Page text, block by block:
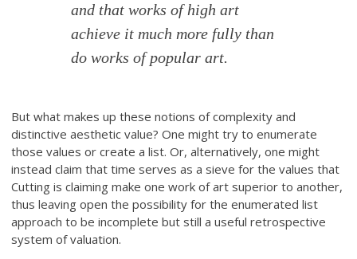
and that works of high art
achieve it much more fully than
do works of popular art.
But what makes up these notions of complexity and
distinctive aesthetic value? One might try to enumerate
those values or create a list. Or, alternatively, one might
instead claim that time serves as a sieve for the values that
Cutting is claiming make one work of art superior to another,
thus leaving open the possibility for the enumerated list
approach to be incomplete but still a useful retrospective
system of valuation.